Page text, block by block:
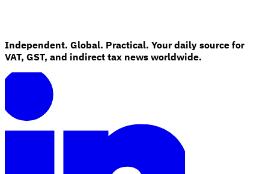
Independent. Global. Practical. Your daily source for
VAT, GST, and indirect tax news worldwide.